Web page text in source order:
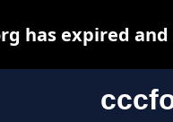
has expired